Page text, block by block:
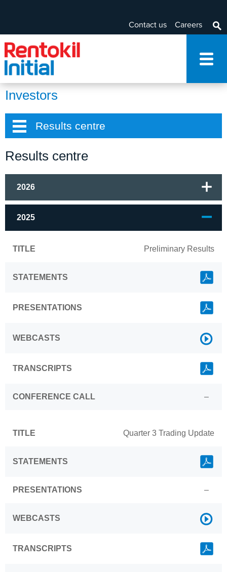
Contact us Careers
Investors
Results centre
Results centre
2026
2025
TITLE Preliminary Results
STATEMENTS Link
PRESENTATIONS Link
WEBCASTS Link
TRANSCRIPTS Link
CONFERENCE CALL –
TITLE Quarter 3 Trading Update
STATEMENTS Link
PRESENTATIONS –
WEBCASTS Link
TRANSCRIPTS Link